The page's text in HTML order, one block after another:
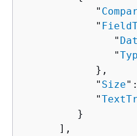
            "
            "
               "
               "
            },
            "
Size
            "
         }
      ],